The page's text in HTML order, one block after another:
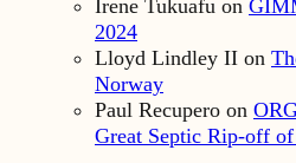
Irene Tukuafu on
2024
Lloyd Lindley II on
Norway
Paul Recupero on
Great Septic Rip-off